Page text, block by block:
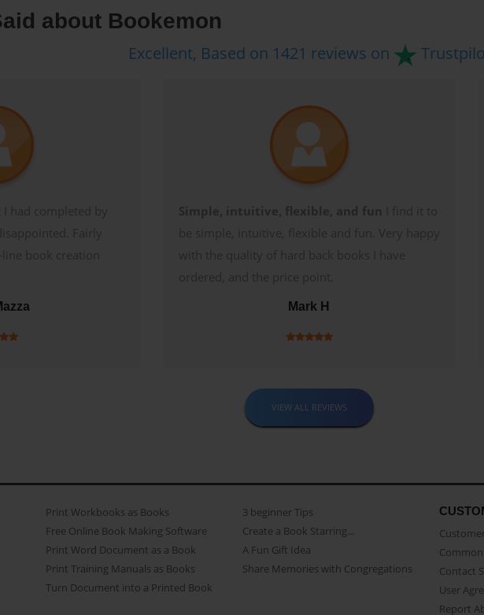
about Bookemon
Excellent, Based on 1421 reviews on
Mark H
VIEW ALL REVIEWS
Print Workbooks as Books
Free Online Book Making Software
Print Word Document as a Book
Print Training Manuals as Books
Turn Document into a Printed Book
3 beginner Tips
Create a Book Starring...
A Fun Gift Idea
Share Memories with Congregations
Contact
User
Report